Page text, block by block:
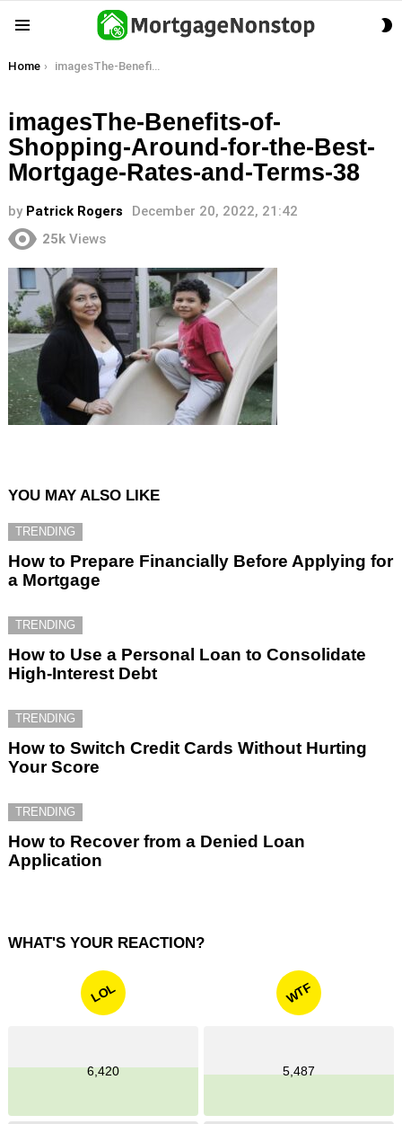
You are here:
Home imagesThe-Benefits-of-Shopping-Around-for-the-Best-Mortgage-Rates-and-Terms-38
imagesThe-Benefits-of-
Shopping-Around-for-the-Best-
Mortgage-Rates-and-Terms-38
by Patrick Rogers
December 20, 2022, 21:42
25k Views
YOU MAY ALSO LIKE
TRENDING
How to Prepare Financially Before Applying for
a Mortgage
TRENDING
How to Use a Personal Loan to Consolidate
High-Interest Debt
TRENDING
How to Switch Credit Cards Without Hurting
Your Score
TRENDING
How to Recover from a Denied Loan
Application
WHAT'S YOUR REACTION?
LOL
6,420
WTF
5,487